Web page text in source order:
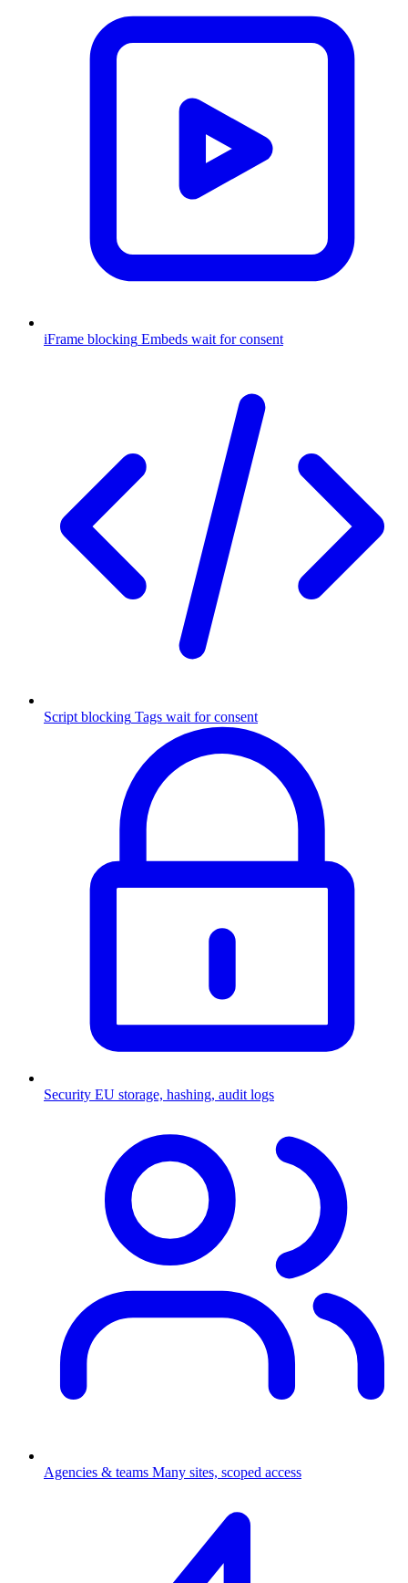
iFrame blocking Embeds wait for consent
Script blocking Tags wait for consent
Security EU storage, hashing, audit logs
Agencies & teams Many sites, scoped access